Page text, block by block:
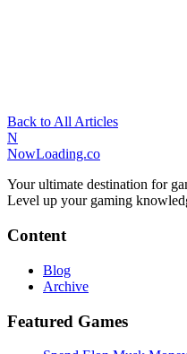
Back to All Articles
N
NowLoading.co
Your ultimate destination for
Level up your gaming
Content
Blog
Archive
Featured Games